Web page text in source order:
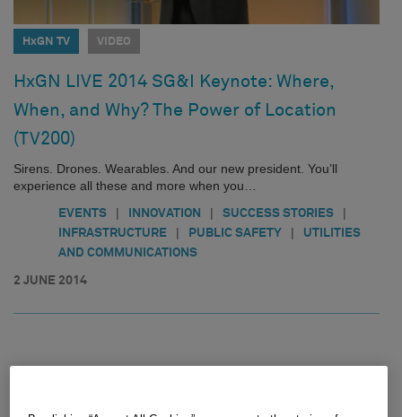
HxGN TV VIDEO
HxGN LIVE 2014 SG&I Keynote: Where,
When, and Why? The Power of Location
(TV200)
Sirens. Drones. Wearables. And our new president. You’ll
experience all these and more when you…
EVENTS | INNOVATION | SUCCESS STORIES |
INFRASTRUCTURE | PUBLIC SAFETY |
UTILITIES
AND COMMUNICATIONS
2 JUNE 2014